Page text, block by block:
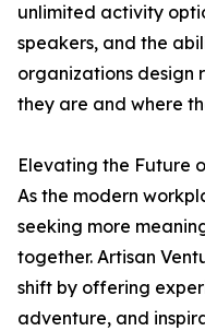
unlimited activity
speakers, and the
organizations design
they are and where
Elevating the Future
As the modern
seeking more
together. Artisan
shift by offering
adventure, and